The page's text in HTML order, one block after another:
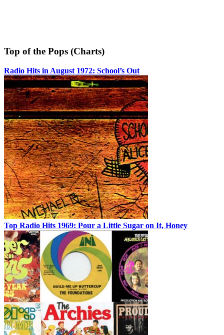
Top of the Pops (Charts)
Radio Hits in August 1972: School’s Out
Top Radio Hits 1969: Pour a Little Sugar on It, Honey